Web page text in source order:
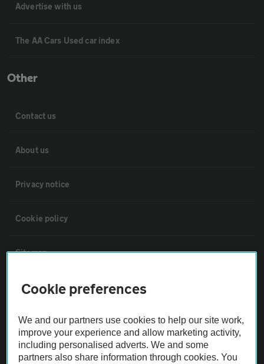
Advertise with us
The AA Cars Used car index
Other
Contact us
About us
Privacy notice
Cookie policy
Sitemap
Vehicle Inspections
The AA recommends an AA Cars Vehicle Inspection before purchase.
Not all cars are mechanically checked by the AA.
Cookie preferences
We and our partners use cookies to help our site work,
improve your experience and allow marketing activity,
including personalised adverts. We and some
partners also share information through cookies. You